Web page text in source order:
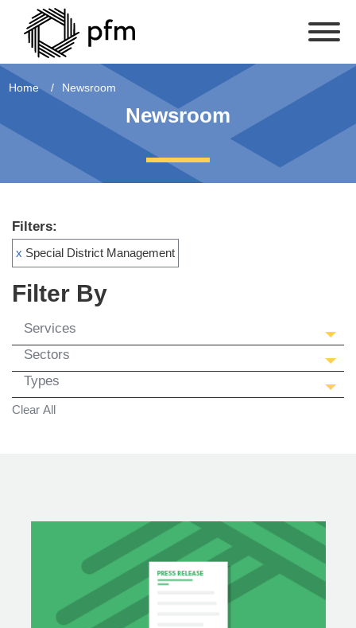
Home Newsroom
Newsroom
Filters:
x Special District Management
Filter By
Services
Sectors
Types
Clear All